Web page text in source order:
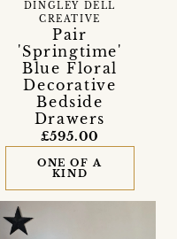
Pair
'Springtime'
Blue Floral
Decorative
Bedside
Drawers
DINGLEY DELL
CREATIVE
£595.00
ONE OF A
KIND